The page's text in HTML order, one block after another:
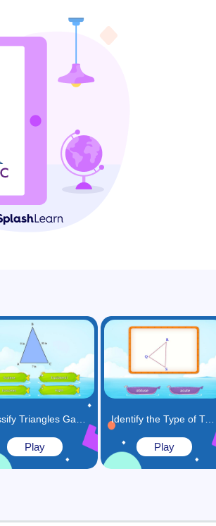
Play
Identify the Type of Triangles Based on Angles Game
Play